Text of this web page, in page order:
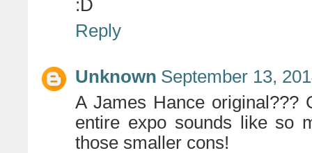
:D
Reply
Unknown September 13,
A James Hance original???
entire expo sounds like so
those smaller cons!